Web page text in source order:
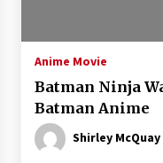
Sexy
2023 —
2
Anime Movie
Batman Ninja
Batman Anime
Shirley McQuay